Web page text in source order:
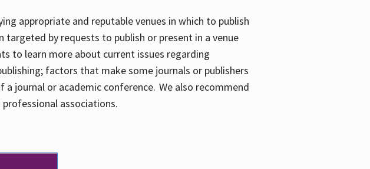
appropriate and reputable venues in which to publish
by requests to publish or present in a venue
to learn more about current issues regarding
factors that make some journals or publishers
journal or academic conference. We also recommend
associations.